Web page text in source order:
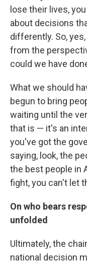
lose their lives,
about decisions
differently. So,
from the
could we have
What we should
begun to bring
waiting until the
that is — it's an
you've got the
saying, look, the
the best people in
fight, you can't let
On who bears
unfolded
Ultimately, the
national decision